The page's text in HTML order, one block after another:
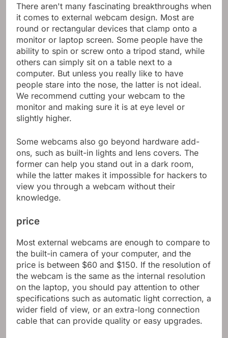
There aren't many fascinating breakthroughs when
it comes to external webcam design. Most are
round or rectangular devices that clamp onto a
monitor or laptop screen. Some people have the
ability to spin or screw onto a tripod stand, while
others can simply sit on a table next to a
computer. But unless you really like to have
people stare into the nose, the latter is not ideal.
We recommend cutting your webcam to the
monitor and making sure it is at eye level or
slightly higher.
Some webcams also go beyond hardware add-
ons, such as built-in lights and lens covers. The
former can help you stand out in a dark room,
while the latter makes it impossible for hackers to
view you through a webcam without their
knowledge.
price
Most external webcams are enough to compare to
the built-in camera of your computer, and the
price is between $60 and $150. If the resolution of
the webcam is the same as the internal resolution
on the laptop, you should pay attention to other
specifications such as automatic light correction, a
wider field of view, or an extra-long connection
cable that can provide quality or easy upgrades.